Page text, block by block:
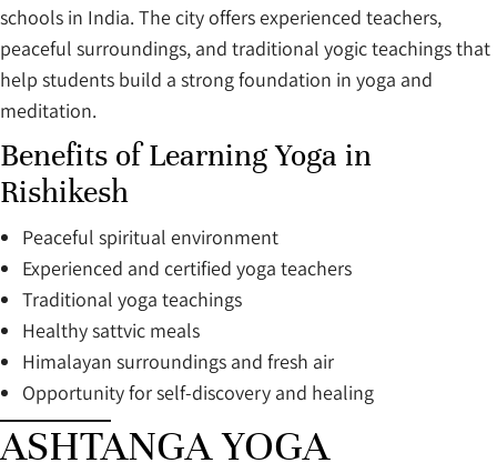
schools in India. The city offers experienced teachers,
peaceful surroundings, and traditional yogic teachings that
help students build a strong foundation in yoga and
meditation.
Benefits of Learning Yoga in
Rishikesh
Peaceful spiritual environment
Experienced and certified yoga teachers
Traditional yoga teachings
Healthy sattvic meals
Himalayan surroundings and fresh air
Opportunity for self-discovery and healing
ASHTANGA YOGA